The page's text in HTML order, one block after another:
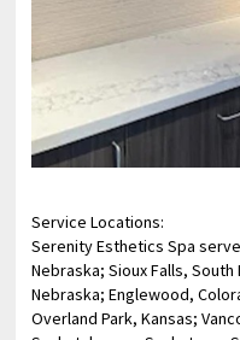
Service Locations:
Serenity Esthetics Spa
Nebraska; Sioux Falls,
Nebraska; Englewood,
Overland Park, Kansas;